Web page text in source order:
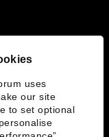
uses
our site
to set optional